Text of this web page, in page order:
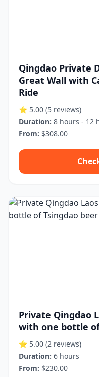
Qingdao Private
Great Wall with
Ride
⭐ 5.00 (5 reviews)
Duration: 8 hours - 12
From: $308.00
Private Qingdao
with one bottle
⭐ 5.00 (2 reviews)
Duration: 6 hours
From: $230.00